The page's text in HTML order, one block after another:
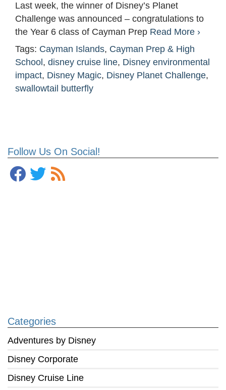
Follow Us On Social!
Categories
Adventures by Disney
Disney Corporate
Disney Cruise Line
Last week, the winner of Disney’s Planet
Challenge was announced – congratulations to
the Year 6 class of Cayman Prep Read More ›
Tags: Cayman Islands, Cayman Prep & High
School , disney cruise line, Disney environmental
impact, Disney Magic, Disney Planet Challenge,
swallowtail butterfly